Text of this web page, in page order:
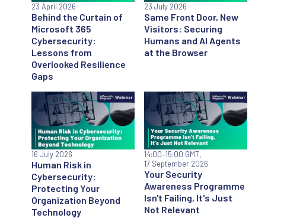
Behind the Curtain of
Microsoft 365
Cybersecurity:
Lessons from
Overlooked Resilience
Gaps
23 April 2026
Same Front Door, New
Visitors: Securing
Humans and AI Agents
at the Browser
23 July 2026
Human Risk in
Cybersecurity:
Protecting Your
Organization Beyond
Technology
16 July 2026
Your Security
Awareness Programme
Isn't Failing, It's Just
Not Relevant
14:00–15:00 GMT,
17 September 2026